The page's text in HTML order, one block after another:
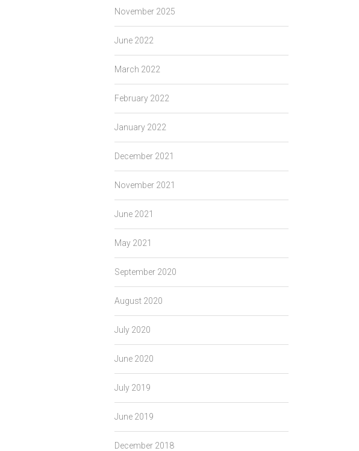
November 2025
June 2022
March 2022
February 2022
January 2022
December 2021
November 2021
June 2021
May 2021
September 2020
August 2020
July 2020
June 2020
July 2019
June 2019
December 2018